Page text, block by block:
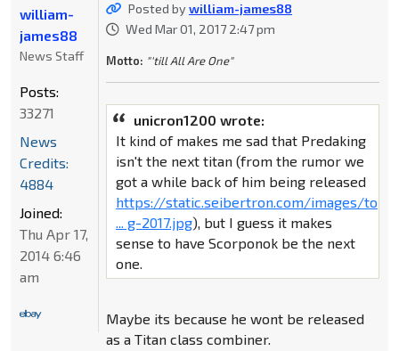
Posted bywilliam-james88
Wed Mar 01, 2017 2:47 pm
Motto: "'till All Are One"
unicron1200 wrote:
It kind of makes me sad that Predaking
isn't the next titan (from the rumor we
got a while back of him being released
https://static.seibertron.com/images/to
... g-2017.jpg), but I guess it makes
sense to have Scorponok be the next
one.
Maybe its because he wont be released
as a Titan class combiner.
william-
james88
News Staff
Posts:
33271
News
Credits:
4884
Joined:
Thu Apr 17,
2014 6:46
am